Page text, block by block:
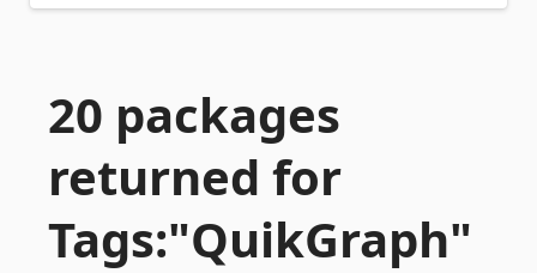
20 packages
returned for
Tags:"QuikGraph"